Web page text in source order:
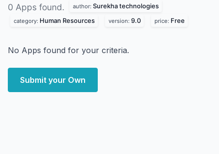
0 Apps found. author: Surekha technologies
category: Human Resources version: 9.0 price: Free
No Apps found for your criteria.
Submit your Own